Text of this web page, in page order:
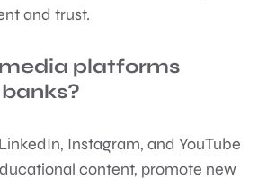
and trust.
platforms
Instagram, and YouTube
content, promote new